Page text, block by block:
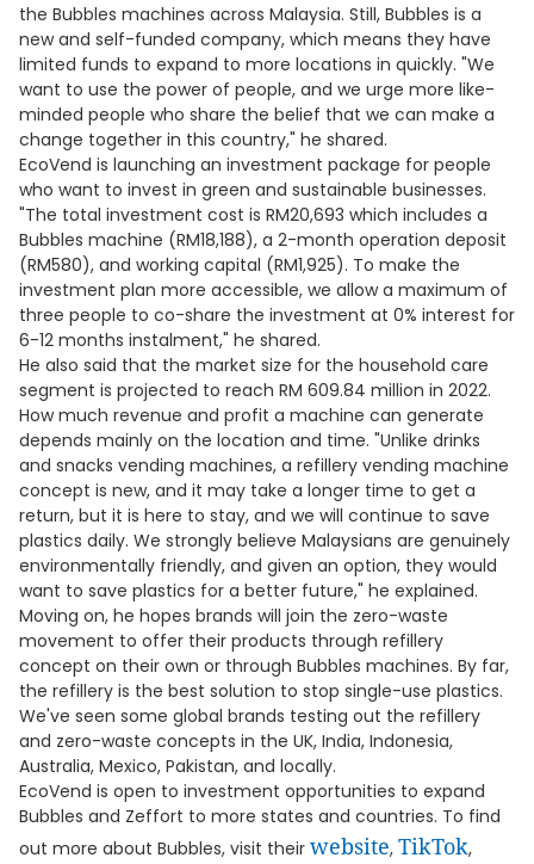
the Bubbles machines across Malaysia. Still, Bubbles is a
new and self-funded company, which means they have
limited funds to expand to more locations in quickly. "We
want to use the power of people, and we urge more like-
minded people who share the belief that we can make a
change together in this country," he shared.
EcoVend is launching an investment package for people
who want to invest in green and sustainable businesses.
"The total investment cost is RM20,693 which includes a
Bubbles machine (RM18,188), a 2-month operation deposit
(RM580), and working capital (RM1,925). To make the
investment plan more accessible, we allow a maximum of
three people to co-share the investment at 0% interest for
6-12 months instalment," he shared.
He also said that the market size for the household care
segment is projected to reach RM 609.84 million in 2022.
How much revenue and profit a machine can generate
depends mainly on the location and time. "Unlike drinks
and snacks vending machines, a refillery vending machine
concept is new, and it may take a longer time to get a
return, but it is here to stay, and we will continue to save
plastics daily. We strongly believe Malaysians are genuinely
environmentally friendly, and given an option, they would
want to save plastics for a better future," he explained.
Moving on, he hopes brands will join the zero-waste
movement to offer their products through refillery
concept on their own or through Bubbles machines. By far,
the refillery is the best solution to stop single-use plastics.
We've seen some global brands testing out the refillery
and zero-waste concepts in the UK, India, Indonesia,
Australia, Mexico, Pakistan, and locally.
EcoVend is open to investment opportunities to expand
Bubbles and Zeffort to more states and countries. To find
out more about Bubbles, visit their website, TikTok,